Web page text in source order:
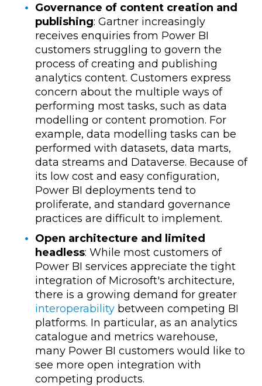
Governance of content creation and
publishing: Gartner increasingly
receives enquiries from Power BI
customers struggling to govern the
process of creating and publishing
analytics content. Customers express
concern about the multiple ways of
performing most tasks, such as data
modelling or content promotion. For
example, data modelling tasks can be
performed with datasets, data marts,
data streams and Dataverse. Because of
its low cost and easy configuration,
Power BI deployments tend to
proliferate, and standard governance
practices are difficult to implement.
Open architecture and limited
headless: While most customers of
Power BI services appreciate the tight
integration of Microsoft's architecture,
there is a growing demand for greater
interoperability between competing BI
platforms. In particular, as an analytics
catalogue and metrics warehouse,
many Power BI customers would like to
see more open integration with
competing products.